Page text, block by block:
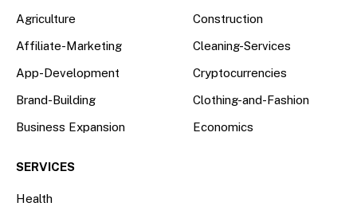
Agriculture
Affiliate-Marketing
App-Development
Brand-Building
Business Expansion
Construction
Cleaning-Services
Cryptocurrencies
Clothing-and-Fashion
Economics
SERVICES
Health